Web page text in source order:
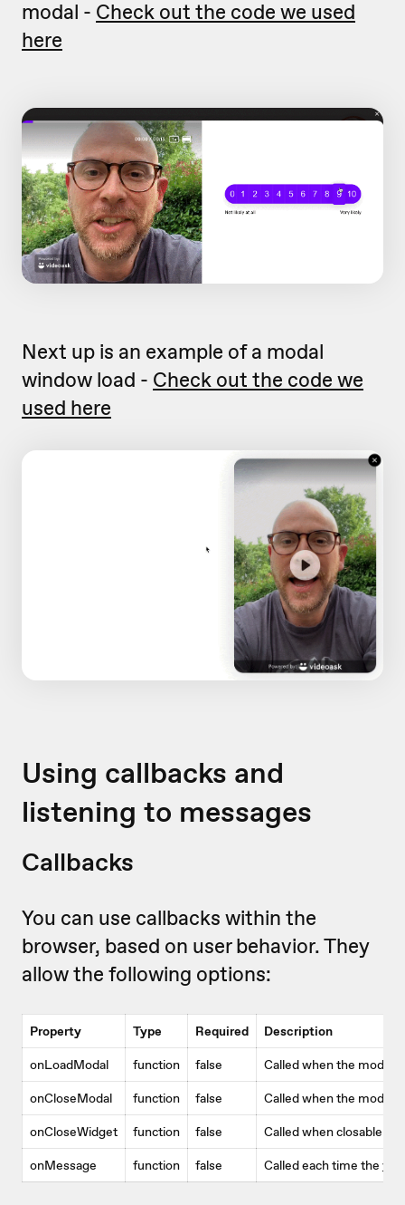
modal - Check out the code we used
here
Next up is an example of a modal
window load - Check out the code we
used here
Using callbacks and
listening to messages
Callbacks
You can use callbacks within the
browser, based on user behavior. They
allow the following options:
Property Type Required Description
onLoadModal function false Called when the modal
onCloseModal function false Called when the modal
onCloseWidget function false Called when closable
onMessage function false Called each time the